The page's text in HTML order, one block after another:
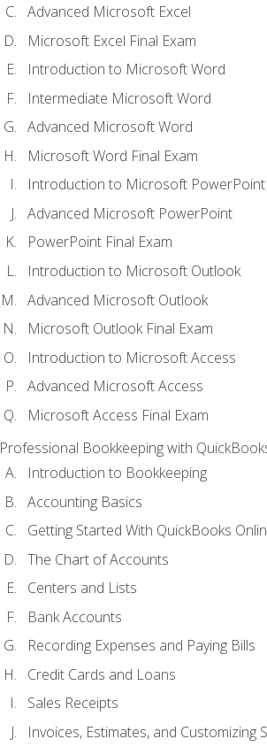
Advanced Microsoft Excel
Microsoft Excel Final Exam
Introduction to Microsoft Word
Intermediate Microsoft Word
Advanced Microsoft Word
Microsoft Word Final Exam
Introduction to Microsoft PowerPoint
Advanced Microsoft PowerPoint
PowerPoint Final Exam
Introduction to Microsoft Outlook
Advanced Microsoft Outlook
Microsoft Outlook Final Exam
Introduction to Microsoft Access
Advanced Microsoft Access
Microsoft Access Final Exam
Professional Bookkeeping with
Introduction to Bookkeeping
Accounting Basics
Getting Started With QuickBooks
The Chart of Accounts
Centers and Lists
Bank Accounts
Recording Expenses and Paying Bills
Credit Cards and Loans
Sales Receipts
Invoices, Estimates, and Customizing